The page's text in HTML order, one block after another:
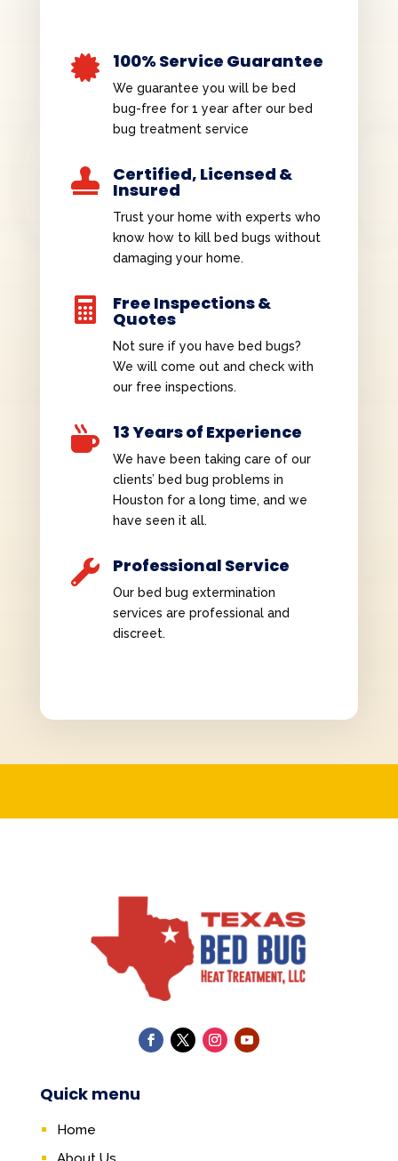
 100% Service Guarantee
We guarantee you will be bed
bug-free for 1 year after our bed
bug treatment service
 Certified, Licensed &
Insured
Trust your home with experts who
know how to kill bed bugs without
damaging your home.
 Free Inspections &
Quotes
Not sure if you have bed bugs?
We will come out and check with
our free inspections.
 13 Years of Experience
We have been taking care of our
clients’ bed bug problems in
Houston for a long time, and we
have seen it all.
 Professional Service
Our bed bug extermination
services are professional and
discreet.
Quick menu
Home